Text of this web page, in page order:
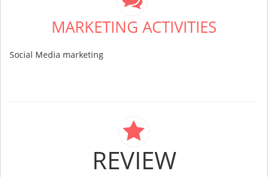
MARKETING ACTIVITIES
Social Media marketing
REVIEW